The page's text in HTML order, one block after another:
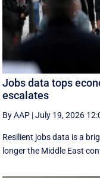
Jobs data tops
escalates
By AAP |July 19, 2026
Resilient jobs data is a
longer the Middle East